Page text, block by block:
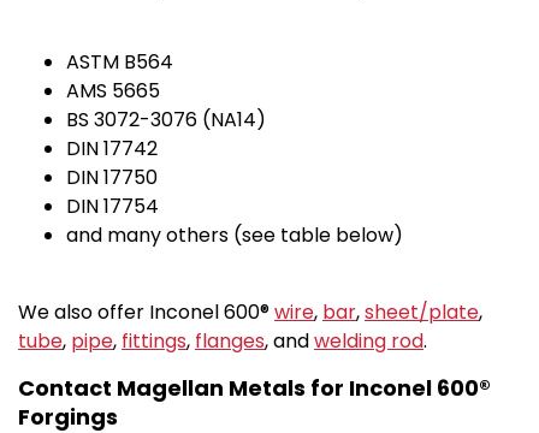
ASTM B564
AMS 5665
BS 3072-3076 (NA14)
DIN 17742
DIN 17750
DIN 17754
and many others (see table below)
We also offer Inconel 600®wire, bar,sheet/plate,
tube, pipe, fittings, flanges, andwelding rod.
Contact Magellan Metals for Inconel 600®
Forgings